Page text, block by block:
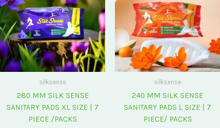
silksense
280 MM SILK SENSE
SANITARY PADS XL SIZE | 7
PIECE /PACKS
silksense
240 MM SILK SENSE
SANITARY PADS L SIZE | 7
PIECE/ PACKS